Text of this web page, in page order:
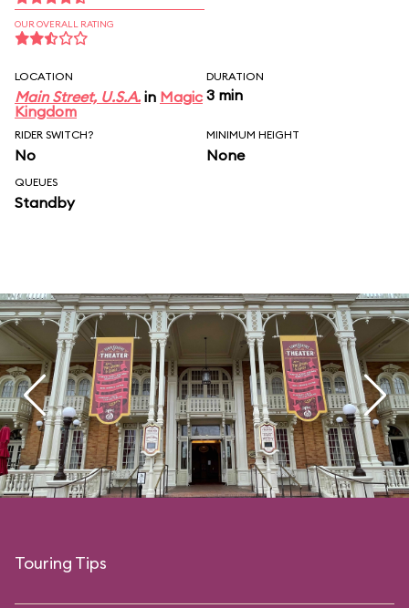
OUR OVERALL RATING
LOCATION
Main Street, U.S.A. in Magic
Kingdom
DURATION
3 min
RIDER SWITCH?
No
MINIMUM HEIGHT
None
QUEUES
Standby
Touring Tips